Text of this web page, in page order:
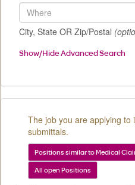
City, State OR Zip/Postal
Show/Hide Advanced Search
The job you are applying to
submittals.
Positions similar to Medical
All open Positions